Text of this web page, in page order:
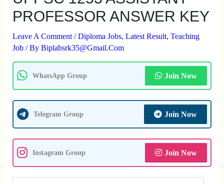
PROFESSOR ANSWER KEY
Leave A Comment /Diploma Jobs, Latest Result, Teaching
Job/ By Biplabsrk35@gmail.com
WhatsApp Group Join Now
Telegram Group Join Now
Instagram Group Join Now